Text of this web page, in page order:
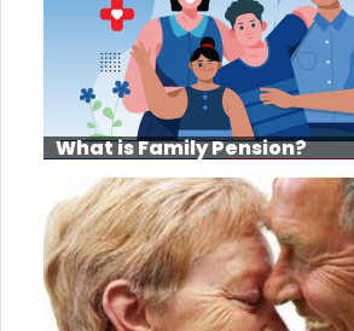
What is Family Pension?